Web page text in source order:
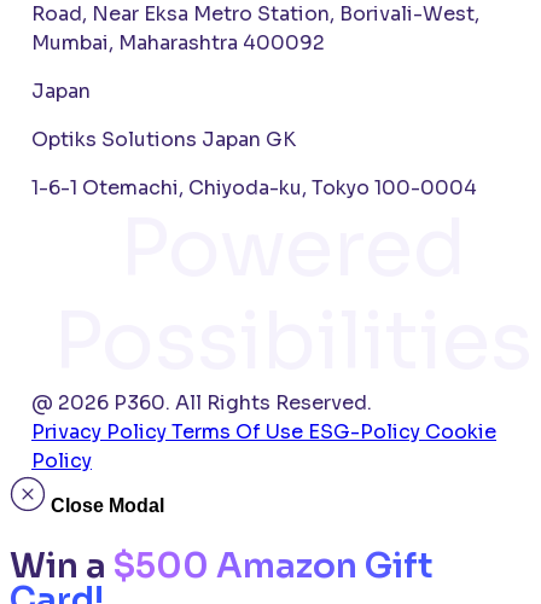
Road, Near Eksa Metro Station, Borivali-West,
Mumbai, Maharashtra 400092
Japan
Optiks Solutions Japan GK
1-6-1 Otemachi, Chiyoda-ku, Tokyo 100-0004
@ 2026 P360. All Rights Reserved.
Privacy PolicyTerms Of Use ESG-Policy Cookie
Policy
Close Modal
Win a $500 Amazon Gift